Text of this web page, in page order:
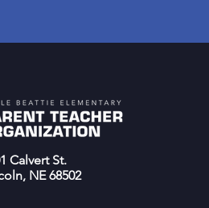
Calvert St.
NE 68502